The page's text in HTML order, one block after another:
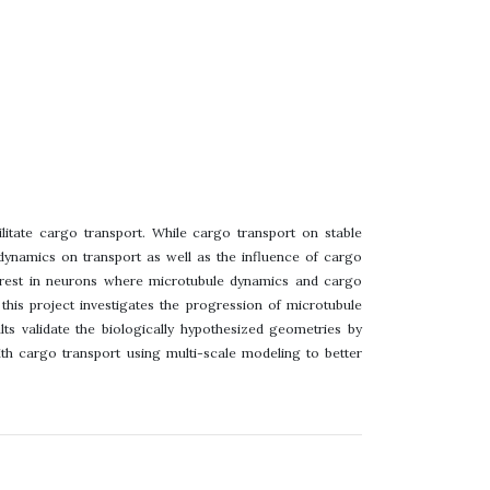
cargo transport. While cargo transport on stable
on transport as well as the influence of cargo
in neurons where microtubule dynamics and cargo
project investigates the progression of microtubule
validate the biologically hypothesized geometries by
cargo transport using multi-scale modeling to better